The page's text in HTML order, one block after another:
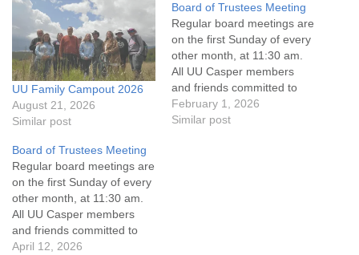
UU Family Campout 2026
August 21, 2026
Similar post
Board of Trustees Meeting
Regular board meetings are
on the first Sunday of every
other month, at 11:30 am.
All UU Casper members
and friends committed to
the UU Casper Mission
Statement and Leadership
February 1, 2026
Similar post
Board of Trustees Meeting
Regular board meetings are
on the first Sunday of every
other month, at 11:30 am.
All UU Casper members
and friends committed to
the UU Casper Mission
April 12, 2026